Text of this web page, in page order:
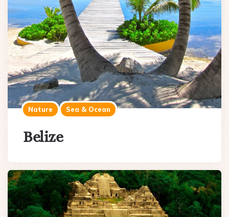
Nature Sea & Ocean
Belize